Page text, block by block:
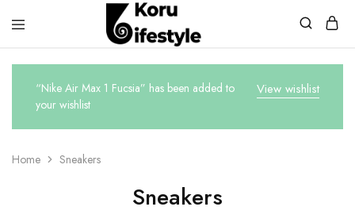
Koru
Lifestyle
View wishlist
“Nike Air Max 1 Fucsia” has been added to
your wishlist
Home Sneakers
Sneakers